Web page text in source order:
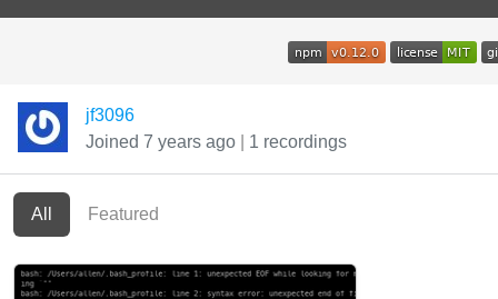
jf3096
Joined 7 years ago
1 recordings
All Featured